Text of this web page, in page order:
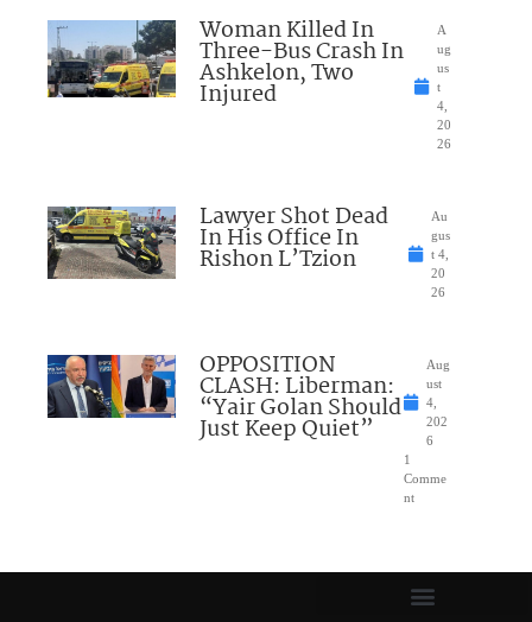
Woman Killed In
Three-Bus Crash In
Ashkelon, Two
Injured
A
ug
us
t
4,
20
26
Lawyer Shot Dead
In His Office In
Rishon L’Tzion
Au
gus
t 4,
20
26
OPPOSITION
CLASH: Liberman:
“Yair Golan Should
Just Keep Quiet”
Aug
ust
4,
202
6
1
Comme
nt